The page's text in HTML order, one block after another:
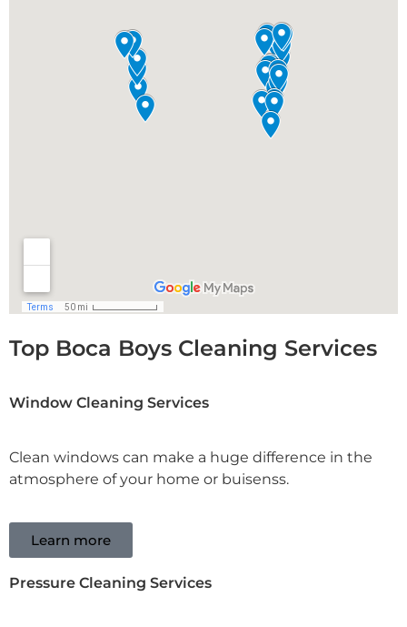
Top Boca Boys Cleaning Services
Window Cleaning Services
Clean windows can make a huge difference in the
atmosphere of your home or buisenss.
Learn more
Pressure Cleaning Services